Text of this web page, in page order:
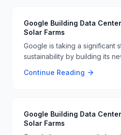
Google Building Data
Solar Farms
Google is taking a significant
sustainability by building its
reduce the environmental
Continue Reading
Google Building Data
Solar Farms